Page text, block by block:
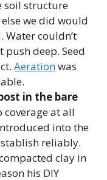
soil structure
we did would
Water couldn’t
push deep. Seed
Aerationwas
in the bare
coverage at all
into the
reliably.
clay in
his DIY